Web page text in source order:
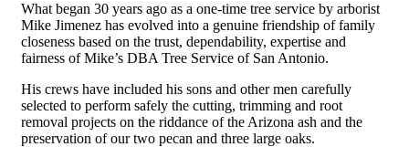
What began 30 years ago as a one-time tree service by arborist
Mike Jimenez has evolved into a genuine friendship of family
closeness based on the trust, dependability, expertise and
fairness of Mike’s DBA Tree Service of San Antonio.
His crews have included his sons and other men carefully
selected to perform safely the cutting, trimming and root
removal projects on the riddance of the Arizona ash and the
preservation of our two pecan and three large oaks.